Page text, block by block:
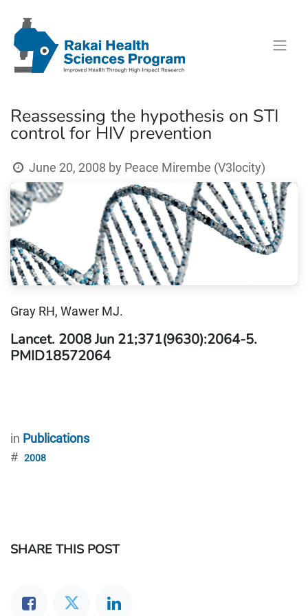
Reassessing the hypothesis on STI
control for HIV prevention
June 20, 2008 by Peace Mirembe (V3locity)
Gray RH, Wawer MJ.
Lancet. 2008 Jun 21;371(9630):2064-5.
PMID18572064
in Publications
# 2008
SHARE THIS POST